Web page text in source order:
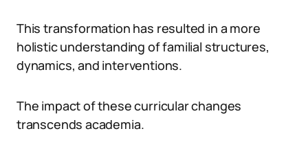
This transformation has resulted in a more
holistic understanding of familial structures,
dynamics, and interventions.
The impact of these curricular changes
transcends academia.